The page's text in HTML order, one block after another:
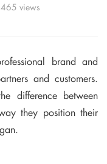
views
brand and
and customers.
difference between
they position their